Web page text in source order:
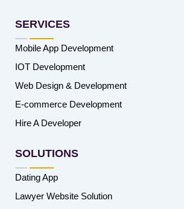
SERVICES
Mobile App Development
IOT Development
Web Design & Development
E-commerce Development
Hire A Developer
SOLUTIONS
Dating App
Lawyer Website Solution